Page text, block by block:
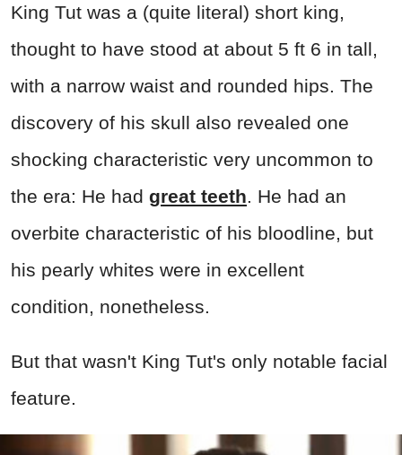
King Tut was a (quite literal) short king,
thought to have stood at about 5 ft 6 in tall,
with a narrow waist and rounded hips. The
discovery of his skull also revealed one
shocking characteristic very uncommon to
the era: He had great teeth. He had an
overbite characteristic of his bloodline, but
his pearly whites were in excellent
condition, nonetheless.
But that wasn't King Tut's only notable facial
feature.